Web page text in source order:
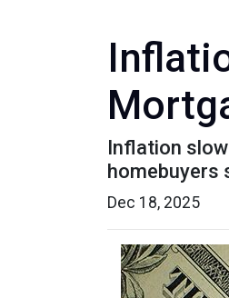
Inflation
homebuyers
Dec 18, 2025